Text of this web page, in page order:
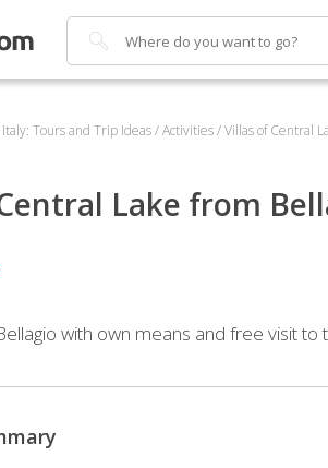
Search
Italy: Tours and Trip Ideas/Activities/Villas of Central
Lake from
with own means and free visit to